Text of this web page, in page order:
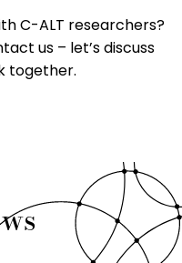
C-ALT researchers?
us – let’s discuss
together.